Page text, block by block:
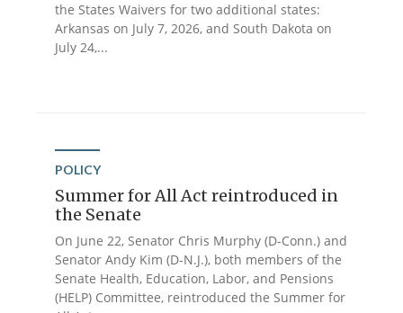
the States Waivers for two additional states:
Arkansas on July 7, 2026, and South Dakota on
July 24,...
POLICY
Summer for All Act reintroduced in
the Senate
On June 22, Senator Chris Murphy (D-Conn.) and
Senator Andy Kim (D-N.J.), both members of the
Senate Health, Education, Labor, and Pensions
(HELP) Committee, reintroduced the Summer for